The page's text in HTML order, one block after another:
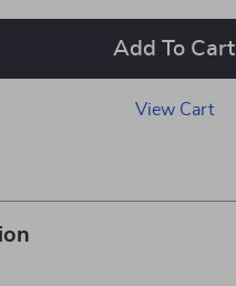
Add To Cart
View Cart